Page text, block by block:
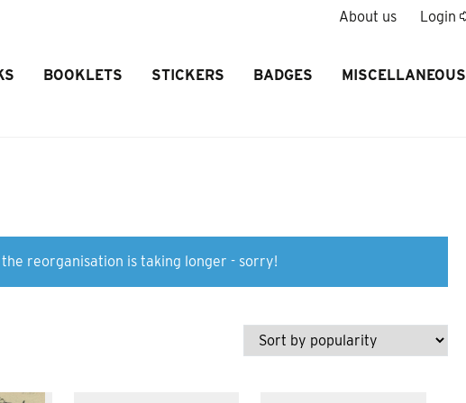
About us Login
BOOKLETS STICKERS BADGES MISCELLANEOUS
reorganisation is taking longer - sorry!